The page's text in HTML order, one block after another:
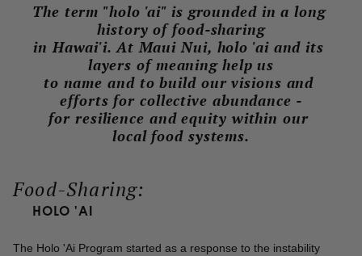
The term "holo 'ai" is grounded in a long
history of food-sharing
in Hawai'i. At Maui Nui, holo 'ai and its
layers of meaning help us
to name and to build our visions and
efforts for collective abundance -
for resilience and equity within our
local food systems.
Food-Sharing:
HOLO 'AI
The Holo 'Ai Program started as a response to the instability